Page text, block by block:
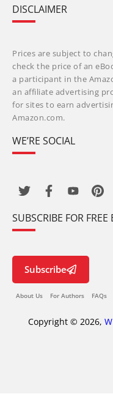
DISCLAIMER
Prices are subject to
check the price of an
a participant in the
an affiliate advertising
for sites to earn
Amazon.com.
WE’RE SOCIAL
SUBSCRIBE FOR FREE
Subscribe
About Us For Authors FAQs
Copyright © 2026,